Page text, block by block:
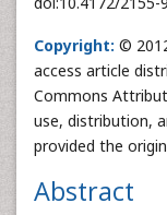
Copyright: ©
access article
Commons
use, distribution,
provided the
Abstract